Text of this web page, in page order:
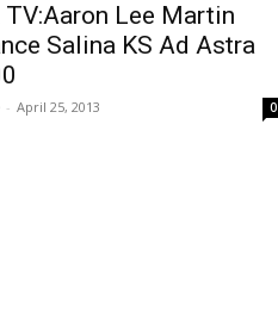
TV:Aaron Lee Martin
Salina KS Ad Astra
- April 25, 2013 0